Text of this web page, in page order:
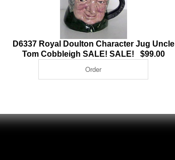
D6337 Royal Doulton Character Jug Uncle
Tom Cobbleigh SALE! SALE! $99.00